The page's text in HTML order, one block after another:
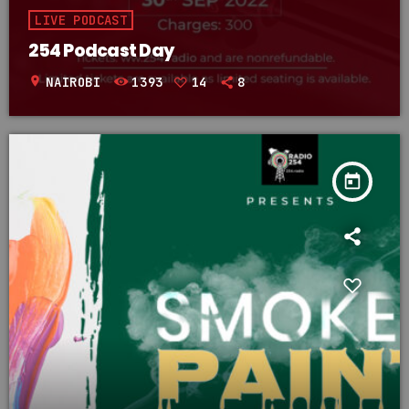
LIVE PODCAST
254 Podcast Day
location_on NAIROBI 1393 14 8
today